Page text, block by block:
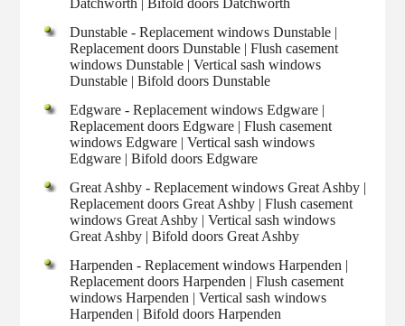
Dunstable - Replacement windows Dunstable |
Replacement doors Dunstable | Flush casement
windows Dunstable | Vertical sash windows
Dunstable | Bifold doors Dunstable
Edgware - Replacement windows Edgware |
Replacement doors Edgware | Flush casement
windows Edgware | Vertical sash windows
Edgware | Bifold doors Edgware
Great Ashby - Replacement windows Great Ashby |
Replacement doors Great Ashby | Flush casement
windows Great Ashby | Vertical sash windows
Great Ashby | Bifold doors Great Ashby
Harpenden - Replacement windows Harpenden |
Replacement doors Harpenden | Flush casement
windows Harpenden | Vertical sash windows
Harpenden | Bifold doors Harpenden